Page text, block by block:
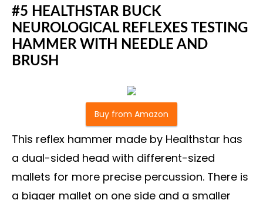
#5 HEALTHSTAR BUCK
NEUROLOGICAL REFLEXES TESTING
HAMMER WITH NEEDLE AND
BRUSH
Buy from Amazon
This reflex hammer made by Healthstar has
a dual-sided head with different-sized
mallets for more precise percussion. There is
a bigger mallet on one side and a smaller